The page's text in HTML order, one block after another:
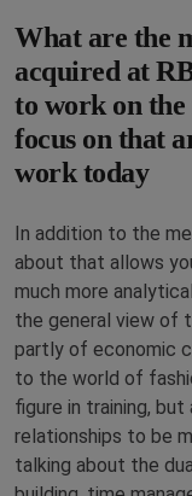
What are the
acquired at
to work on the
focus on that
work today
In addition to the
about that allows
much more
the general view of
partly of economic
to the world of
figure in training,
relationships to be
talking about the